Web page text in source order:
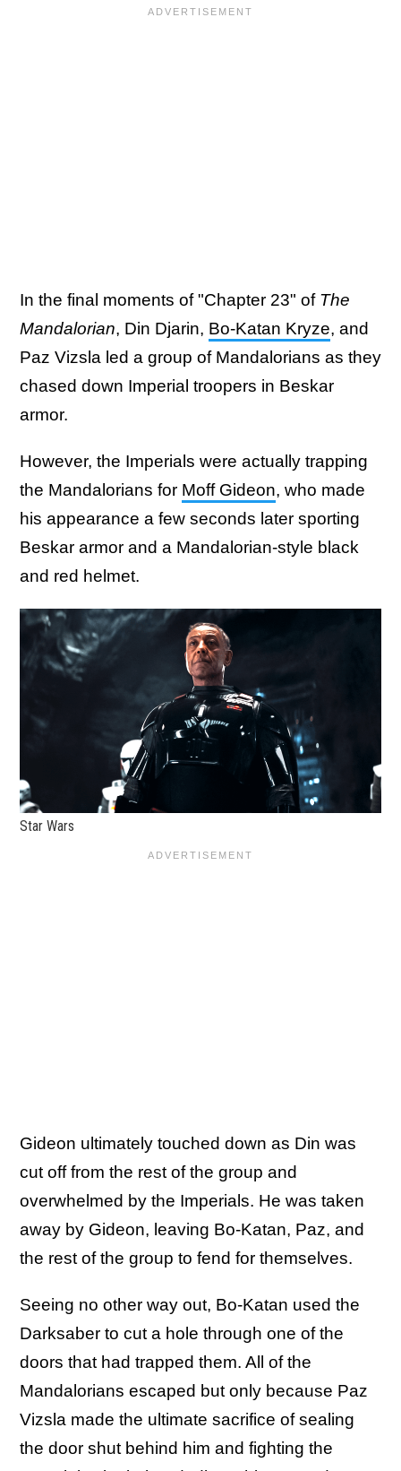
In the final moments of "Chapter 23" of The
Mandalorian, Din Djarin, Bo-Katan Kryze, and
Paz Vizsla led a group of Mandalorians as they
chased down Imperial troopers in Beskar
armor.
However, the Imperials were actually trapping
the Mandalorians for Moff Gideon, who made
his appearance a few seconds later sporting
Beskar armor and a Mandalorian-style black
and red helmet.
Star Wars
Gideon ultimately touched down as Din was
cut off from the rest of the group and
overwhelmed by the Imperials. He was taken
away by Gideon, leaving Bo-Katan, Paz, and
the rest of the group to fend for themselves.
Seeing no other way out, Bo-Katan used the
Darksaber to cut a hole through one of the
doors that had trapped them. All of the
Mandalorians escaped but only because Paz
Vizsla made the ultimate sacrifice of sealing
the door shut behind him and fighting the